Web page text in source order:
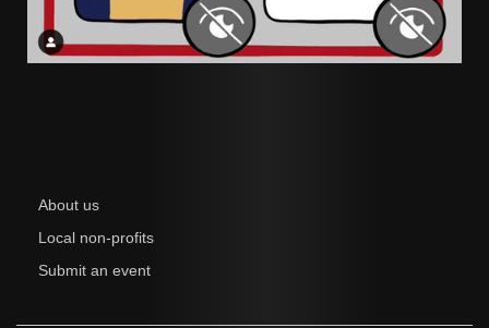
About us
Local non-profits
Submit an event